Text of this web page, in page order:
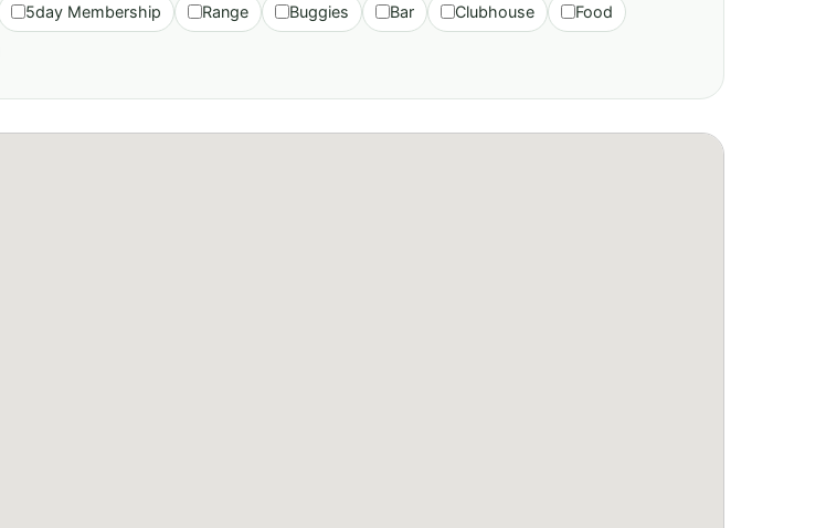
5day Membership Range Buggies Bar Clubhouse Food